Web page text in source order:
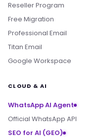
Reseller Program
Free Migration
Professional Email
Titan Email
Google Workspace
CLOUD & AI
WhatsApp AI Agent
Official WhatsApp API
SEO for AI (GEO)